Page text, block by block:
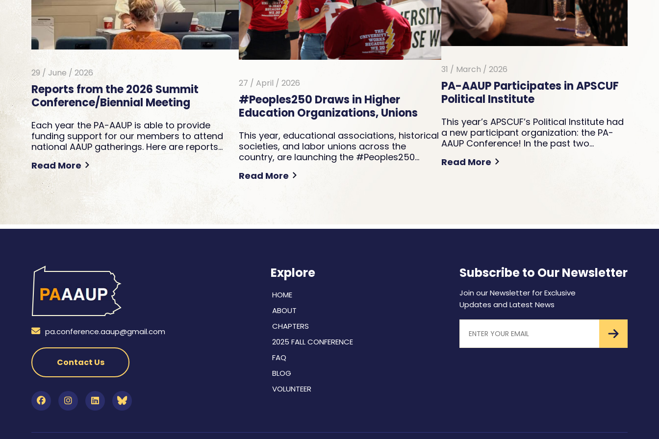
29 / June / 2026
Reports from the 2026 Summit
Conference/Biennial Meeting
Each year the PA-AAUP is able to provide
funding support for our members to attend
national AAUP gatherings. Here are reports…
Read More
27 / April / 2026
#Peoples250 Draws in Higher
Education Organizations, Unions
This year, educational associations, historical
societies, and labor unions across the
country, are launching the #Peoples250…
Read More
31 / March / 2026
PA-AAUP Participates in APSCUF
Political Institute
This year’s APSCUF’s Political Institute had
a new participant organization: the PA-
AAUP Conference! In the past two…
Read More
pa.conference.aaup@gmail.com
Contact Us
Explore
HOME
ABOUT
CHAPTERS
2025 FALL CONFERENCE
FAQ
BLOG
VOLUNTEER
Subscribe to Our Newsletter
Join our Newsletter for Exclusive
Updates and Latest News